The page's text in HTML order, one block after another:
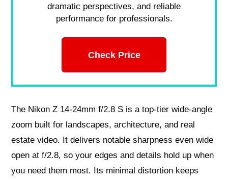
dramatic perspectives, and reliable
performance for professionals.
Check Price
The Nikon Z 14-24mm f/2.8 S is a top-tier wide-angle
zoom built for landscapes, architecture, and real
estate video. It delivers notable sharpness even wide
open at f/2.8, so your edges and details hold up when
you need them most. Its minimal distortion keeps